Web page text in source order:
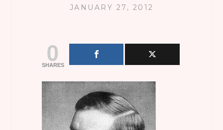
JANUARY 27, 2012
0
SHARES